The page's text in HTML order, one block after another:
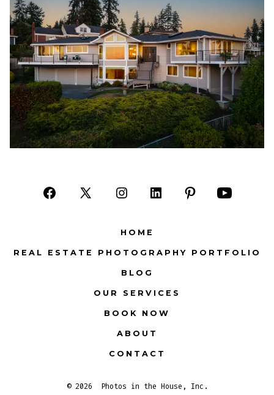
Open
a
Open
a
tab
Open
in
a
new
tab
Open
a
tab
a
Open
a
HOME
REAL ESTATE PHOTOGRAPHY PORTFOLIO
BLOG
OUR SERVICES
BOOK NOW
ABOUT
CONTACT
© 2026 Photos in the House, Inc.